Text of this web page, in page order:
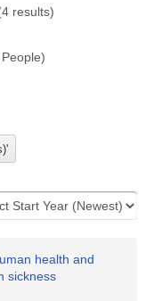
4 results)
People)
health and
sickness